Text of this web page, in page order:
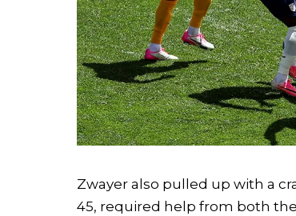
Zwayer also pulled up with a
45, required help from both the